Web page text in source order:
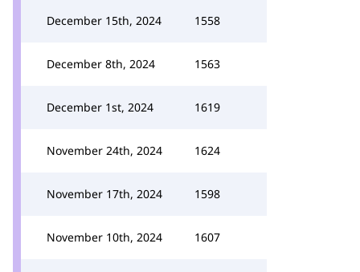
December 15th, 2024 1558
December 8th, 2024 1563
December 1st, 2024 1619
November 24th, 2024 1624
November 17th, 2024 1598
November 10th, 2024 1607